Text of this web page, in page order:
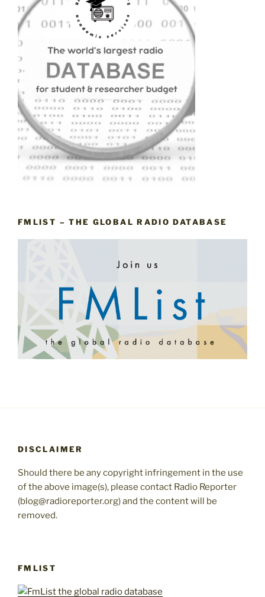
FMLIST – THE GLOBAL RADIO DATABASE
DISCLAIMER
Should there be any copyright infringement in the use
of the above image(s), please contact Radio Reporter
(blog@radioreporter.org) and the content will be
removed.
FMLIST